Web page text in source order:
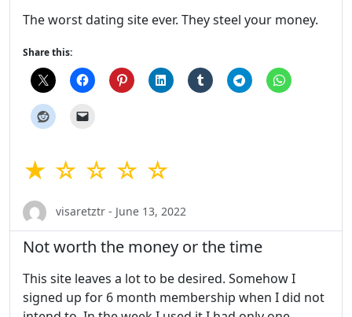
The worst dating site ever. They steel your money.
Share this:
★ ☆ ☆ ☆ ☆
visaretztr - June 13, 2022
Not worth the money or the time
This site leaves a lot to be desired. Somehow I
signed up for 6 month membership when I did not